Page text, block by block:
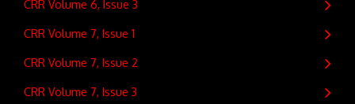
CRR Volume 6, Issue 3
CRR Volume 7, Issue 1
CRR Volume 7, Issue 2
CRR Volume 7, Issue 3